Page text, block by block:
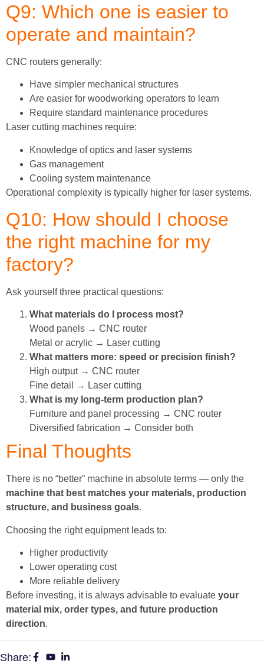
Q9: Which one is easier to
operate and maintain?
CNC routers generally:
Have simpler mechanical structures
Are easier for woodworking operators to learn
Require standard maintenance procedures
Laser cutting machines require:
Knowledge of optics and laser systems
Gas management
Cooling system maintenance
Operational complexity is typically higher for laser systems.
Q10: How should I choose
the right machine for my
factory?
Ask yourself three practical questions:
What materials do I process most?
Wood panels → CNC router
Metal or acrylic → Laser cutting
What matters more: speed or precision finish?
High output → CNC router
Fine detail → Laser cutting
What is my long-term production plan?
Furniture and panel processing → CNC router
Diversified fabrication → Consider both
Final Thoughts
There is no “better” machine in absolute terms — only the
machine that best matches your materials, production
structure, and business goals.
Choosing the right equipment leads to:
Higher productivity
Lower operating cost
More reliable delivery
Before investing, it is always advisable to evaluate your
material mix, order types, and future production
direction.
Share: